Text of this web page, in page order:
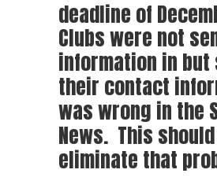
deadline of
Clubs were not
information in
their contact
was wrong in the
News. This
eliminate that